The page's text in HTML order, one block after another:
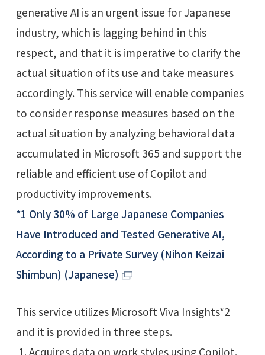
generative AI is an urgent issue for Japanese
industry, which is lagging behind in this
respect, and that it is imperative to clarify the
actual situation of its use and take measures
accordingly. This service will enable companies
to consider response measures based on the
actual situation by analyzing behavioral data
accumulated in Microsoft 365 and support the
reliable and efficient use of Copilot and
productivity improvements.
*1 Only 30% of Large Japanese Companies
Have Introduced and Tested Generative AI,
According to a Private Survey (Nihon Keizai
Shimbun) (Japanese)
This service utilizes Microsoft Viva Insights*2
and it is provided in three steps.
Acquires data on work styles using Copilot.